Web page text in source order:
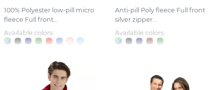
100% Polyester low-pill micro
fleece Full front...
Available colors:
Anti-pill Poly fleece Full front
silver zipper...
Available colors: